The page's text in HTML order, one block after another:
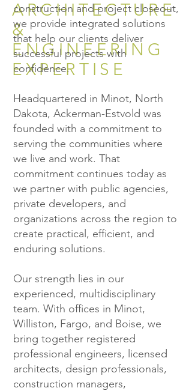
ARCHITECTURE
&
ENGINEERING
EXPERTISE
construction and project closeout,
we provide integrated solutions
that help our clients deliver
successful projects with
confidence.
Headquartered in Minot, North
Dakota, Ackerman-Estvold was
founded with a commitment to
serving the communities where
we live and work. That
commitment continues today as
we partner with public agencies,
private developers, and
organizations across the region to
create practical, efficient, and
enduring solutions.
Our strength lies in our
experienced, multidisciplinary
team. With offices in Minot,
Williston, Fargo, and Boise, we
bring together registered
professional engineers, licensed
architects, design professionals,
construction managers,